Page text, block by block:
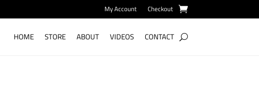
My Account Checkout
HOME STORE ABOUT VIDEOS CONTACT